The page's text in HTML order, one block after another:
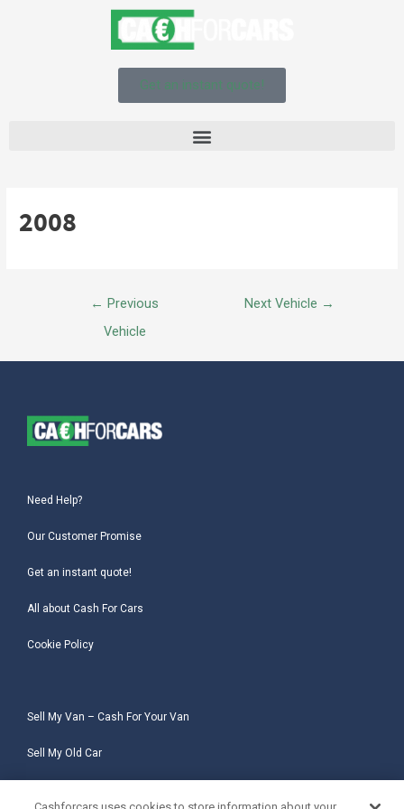
Get an instant quote!
2008
← Previous
Vehicle
Next Vehicle →
Need Help?
Our Customer Promise
Get an instant quote!
All about Cash For Cars
Cookie Policy
Sell My Van – Cash For Your Van
Sell My Old Car